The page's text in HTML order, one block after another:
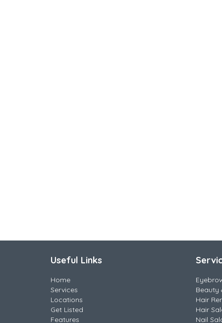
Useful Links
Home
Services
Locations
Get Listed
Features
Beauty
Hair
Hair
Nail